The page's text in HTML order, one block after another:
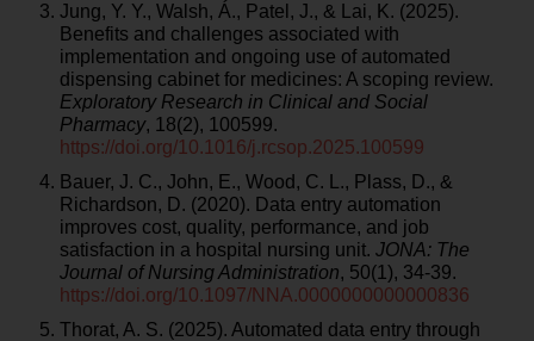
Jung, Y. Y., Walsh, Á., Patel, J., & Lai, K. (2025).
Benefits and challenges associated with
implementation and ongoing use of automated
dispensing cabinet for medicines: A scoping review.
Exploratory Research in Clinical and Social
Pharmacy, 18(2), 100599.
https://doi.org/10.1016/j.rcsop.2025.100599
Bauer, J. C., John, E., Wood, C. L., Plass, D., &
Richardson, D. (2020). Data entry automation
improves cost, quality, performance, and job
satisfaction in a hospital nursing unit. JONA: The
Journal of Nursing Administration, 50(1), 34-39.
https://doi.org/10.1097/NNA.0000000000000836
Thorat, A. S. (2025). Automated data entry through